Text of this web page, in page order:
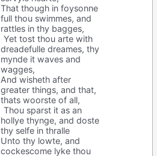
That though in foysonne
full thou swimmes, and
rattles in thy bagges,
Yet tost thou arte with
dreadefulle dreames, thy
mynde it waves and
wagges,
And wisheth after
greater things, and that,
thats woorste of all,
Thou sparst it as an
hollye thynge, and doste
thy selfe in thralle
Unto thy lowte, and
cockescome lyke thou